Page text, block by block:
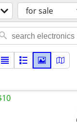
for sale